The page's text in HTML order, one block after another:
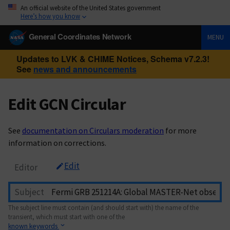
An official website of the United States government
Here’s how you know
General Coordinates Network MENU
Updates to LVK & CHIME Notices, Schema v7.2.3!
See news and announcements
Edit GCN Circular
See documentation on Circulars moderation for more
information on corrections.
Editor Edit
Subject
The subject line must contain (and should start with) the name of the
transient, which must start with one of the
known keywords